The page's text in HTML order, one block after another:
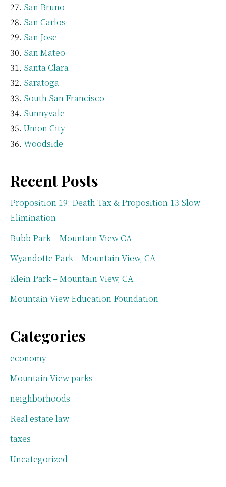
San Bruno
San Carlos
San Jose
San Mateo
Santa Clara
Saratoga
South San Francisco
Sunnyvale
Union City
Woodside
Recent Posts
Proposition 19: Death Tax & Proposition 13 Slow
Elimination
Bubb Park – Mountain View CA
Wyandotte Park – Mountain View, CA
Klein Park – Mountain View, CA
Mountain View Education Foundation
Categories
economy
Mountain View parks
neighborhoods
Real estate law
taxes
Uncategorized